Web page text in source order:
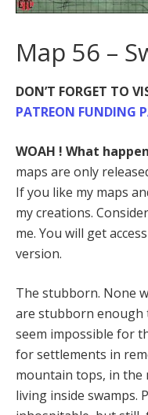
Map 56 –
DON’T FORGET TO
PATREON FUNDING
WOAH ! What
maps are only
If you like my maps
my creations.
me. You will get
version.
The stubborn. None
are stubborn enough
seem impossible for
for settlements in
mountain tops, in the
living inside swamps.